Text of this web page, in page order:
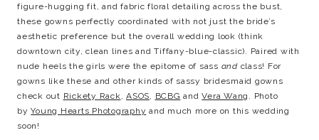
figure-hugging fit, and fabric floral detailing across the bust,
these gowns perfectly coordinated with not just the bride’s
aesthetic preference but the overall wedding look (think
downtown city, clean lines and Tiffany-blue-classic). Paired with
nude heels the girls were the epitome of sass andclass! For
gowns like these and other kinds of sassy bridesmaid gowns
check out Rickety Rack ASOS BCBG andVera Wang
. Photo
byYoung Hearts Photography and much more on this wedding
soon!